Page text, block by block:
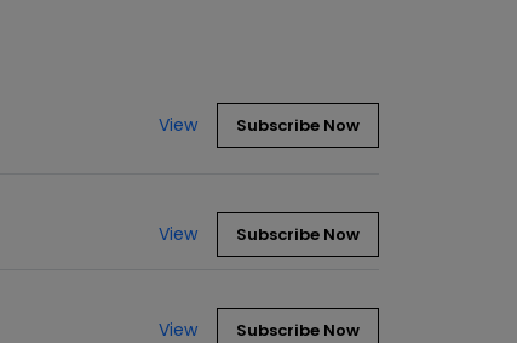
View Subscribe Now
View Subscribe Now
View Subscribe Now